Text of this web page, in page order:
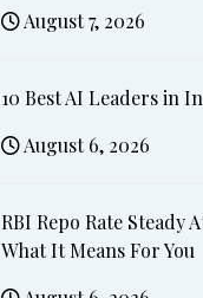
August 7, 2026
10 Best AI Leaders in
August 6, 2026
RBI Repo Rate Steady
What It Means For You